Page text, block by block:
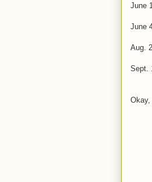
June
June
Aug.
Sept.
Okay,